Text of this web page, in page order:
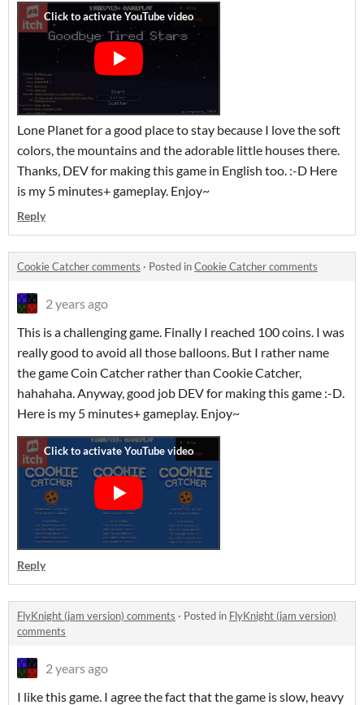
Lone Planet for a good place to stay because I love the soft
colors, the mountains and the adorable little houses there.
Thanks, DEV for making this game in English too. :-D Here
is my 5 minutes+ gameplay. Enjoy~
Reply
Cookie Catcher comments · Posted inCookie Catcher comments
2 years ago
This is a challenging game. Finally I reached 100 coins. I was
really good to avoid all those balloons. But I rather name
the game Coin Catcher rather than Cookie Catcher,
hahahaha. Anyway, good job DEV for making this game :-D.
Here is my 5 minutes+ gameplay. Enjoy~
Reply
FlyKnight (jam version) comments · Posted in FlyKnight (jam version)
comments
2 years ago
I like this game. I agree the fact that the game is slow, heavy